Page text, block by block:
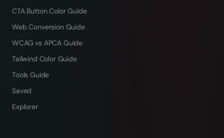
CTA Button Color Guide
Web Conversion Guide
WCAG vs APCA Guide
Tailwind Color Guide
Tools Guide
Saved
Explorer